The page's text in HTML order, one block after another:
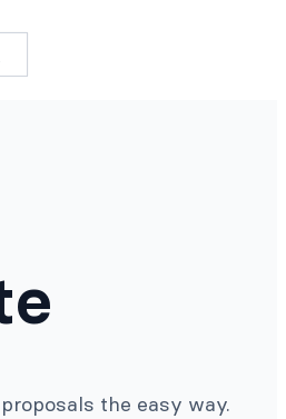
the easy way.